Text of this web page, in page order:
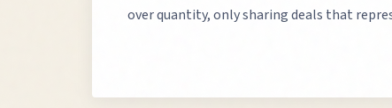
over quantity, only sharing deals that